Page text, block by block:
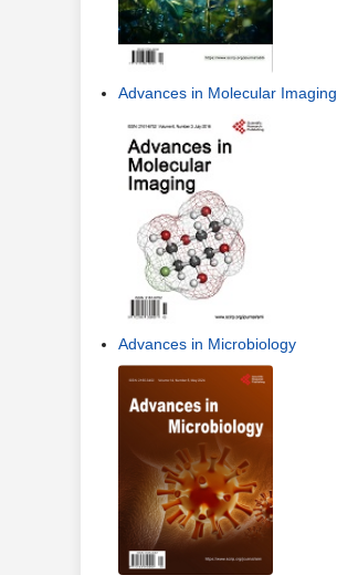
Advances in Molecular Imaging
Advances in Microbiology